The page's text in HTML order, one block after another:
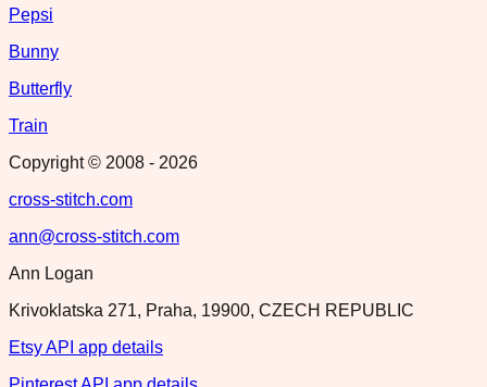
Pepsi
Bunny
Butterfly
Train
Copyright © 2008 - 2026
cross-stitch.com
ann@cross-stitch.com
Ann Logan
Krivoklatska 271, Praha, 19900, CZECH REPUBLIC
Etsy API app details